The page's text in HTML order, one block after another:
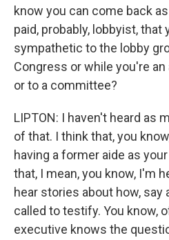
know you can come back
paid, probably, lobbyist,
sympathetic to the lobby
Congress or while you're
or to a committee?
LIPTON: I haven't heard as
of that. I think that, you
having a former aide as
that, I mean, you know, I'm
hear stories about how, say
called to testify. You know,
executive knows the